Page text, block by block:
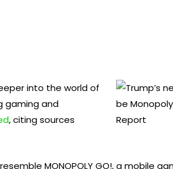
into the world of
gaming and
, citing sources
MONOPOLY GO!, a mobile